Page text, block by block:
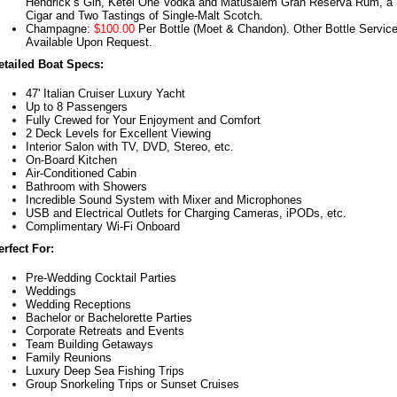
Cigar and Two Tastings of Single-Malt Scotch.
Champagne: $100.00 Per Bottle (Moet & Chandon). Other Bottle Service
Available Upon Request.
Boat Specs:
47' Italian Cruiser Luxury Yacht
Up to 8 Passengers
Fully Crewed for Your Enjoyment and Comfort
2 Deck Levels for Excellent Viewing
Interior Salon with TV, DVD, Stereo, etc.
On-Board Kitchen
Air-Conditioned Cabin
Bathroom with Showers
Incredible Sound System with Mixer and Microphones
USB and Electrical Outlets for Charging Cameras, iPODs, etc.
Complimentary Wi-Fi Onboard
For:
Pre-Wedding Cocktail Parties
Weddings
Wedding Receptions
Bachelor or Bachelorette Parties
Corporate Retreats and Events
Team Building Getaways
Family Reunions
Luxury Deep Sea Fishing Trips
Group Snorkeling Trips or Sunset Cruises